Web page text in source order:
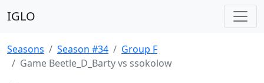
IGLO
Seasons Season #34
Group F
Game Beetle_D_Barty vs ssokolow